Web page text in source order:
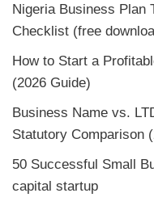
Nigeria Business Plan
Checklist (free
How to Start a
(2026 Guide)
Business Name vs.
Statutory Comparison
50 Successful Small
capital startup